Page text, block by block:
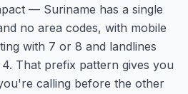
— Suriname has a single
no area codes, with mobile
with 7 or 8 and landlines
That prefix pattern gives you
calling before the other